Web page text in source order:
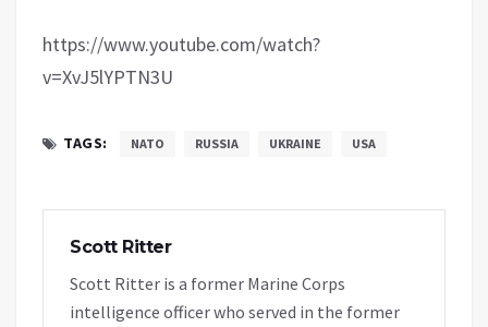
https://www.youtube.com/watch?
v=XvJ5lYPTN3U
TAGS: NATO RUSSIA UKRAINE USA
Scott Ritter
Scott Ritter is a former Marine Corps
intelligence officer who served in the former